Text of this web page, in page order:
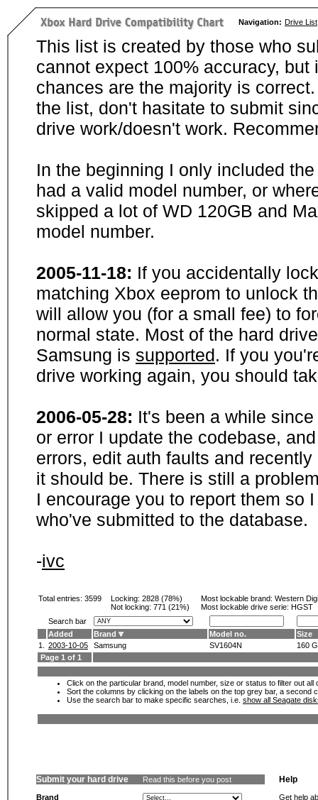
Navigation: Drive List
This list is created by those who
cannot expect 100% accuracy,
chances are the majority is
the list, don't hasitate to submit
drive work/doesn't work.
In the beginning I only included
had a valid model number, or
skipped a lot of WD 120GB and
model number.
2005-11-18: If you accidentally
matching Xbox eeprom to unlock
will allow you (for a small fee) to
normal state. Most of the hard
Samsung is supported. If you
drive working again, you should
2006-05-28: It's been a while
or error I update the codebase,
errors, edit auth faults and
it should be. There is still a
I encourage you to report them so
who've submitted to the database.
-ivc
Total entries: 3599 Locking: 2828 (78%)
Not locking: 771 (21%)
Most lockable brand: Western
Most lockable drive serie: HGST
Search bar
Added
Brand Model no.
Size
1.
2003-10-05 Samsung SV1604N
160
Page 1 of 1
Click on the particular brand, model number, size or status to filter out
Sort the columns by clicking on the labels on the top grey bar, a second
Use the search bar to make specific searches, i.e. show all Seagate
Submit your hard drive Read this before you post
Brand
Help
Get help